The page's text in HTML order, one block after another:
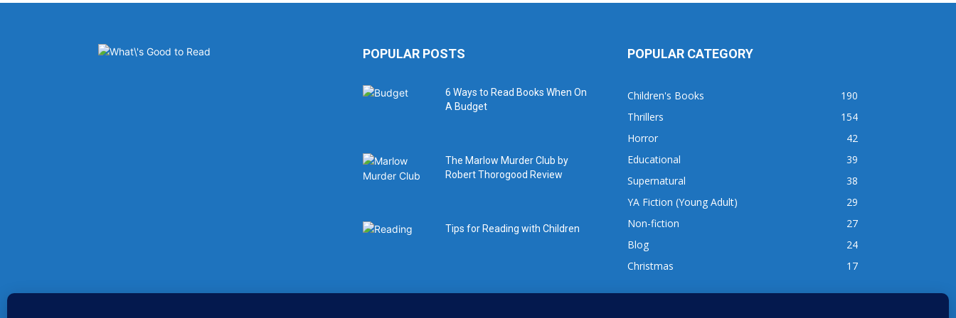
POPULAR POSTS
6 Ways to Read Books When On
A Budget
The Marlow Murder Club by
Robert Thorogood Review
Tips for Reading with Children
POPULAR CATEGORY
Children's Books
190
Thrillers
154
Horror
42
Educational
39
Supernatural
38
YA Fiction (Young Adult)
29
Non-fiction
27
Blog
24
Christmas
17